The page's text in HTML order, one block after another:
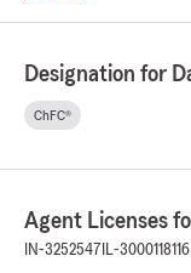
Designation for
ChFC®
Agent Licenses
IN-3252547 IL-3000118116